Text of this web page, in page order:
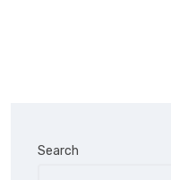
Search